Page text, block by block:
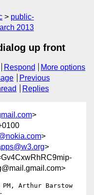
public-
2013
up front
Respond
More options
Previous
Replies
>
>
>
Arthur Barstow